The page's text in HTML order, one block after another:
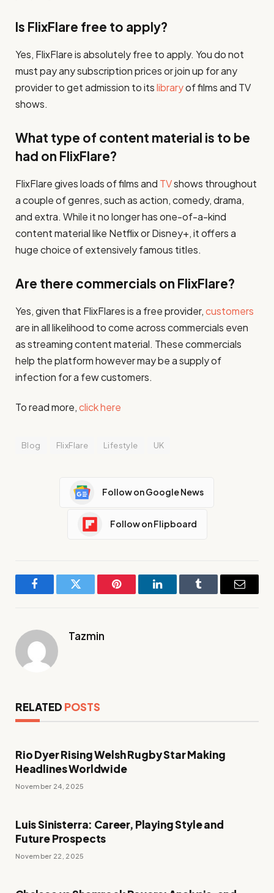
Is FlixFlare free to apply?
Yes, FlixFlare is absolutely free to apply. You do not
must pay any subscription prices or join up for any
provider to get admission to itslibraryof films and TV
shows.
What type of content material is to be
had on FlixFlare?
FlixFlare gives loads of films and TVshows throughout
a couple of genres, such as action, comedy, drama,
and extra. While it no longer has one-of-a-kind
content material like Netflix or Disney+, it offers a
huge choice of extensively famous titles.
Are there commercials on FlixFlare?
Yes, given that FlixFlares is a free provider,customers
are in all likelihood to come across commercials even
as streaming content material. These commercials
help the platform however may be a supply of
infection for a few customers.
To read more,click here
Blog FlixFlare Lifestyle UK
Follow on Google News
Follow on Flipboard
FacebookTwitter Pinterest LinkedInTumblr Email
Tazmin
RELATED POSTS
Rio Dyer Rising Welsh Rugby Star Making
Headlines Worldwide
November 24, 2025
Luis Sinisterra: Career, Playing Style and
Future Prospects
November 22, 2025